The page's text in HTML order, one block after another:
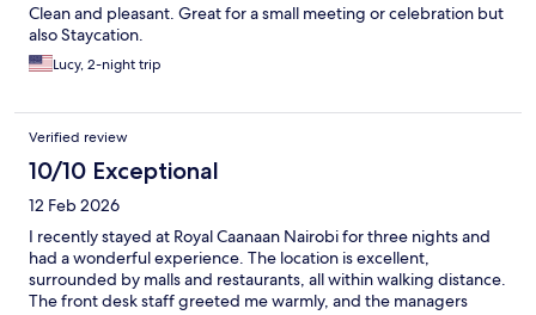
Clean and pleasant. Great for a small meeting or celebration but
also Staycation.
Lucy, 2-night trip
Verified review
10/10 Exceptional
12 Feb 2026
I recently stayed at Royal Caanaan Nairobi for three nights and
had a wonderful experience. The location is excellent,
surrounded by malls and restaurants, all within walking distance.
The front desk staff greeted me warmly, and the managers